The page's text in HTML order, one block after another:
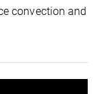
convection and